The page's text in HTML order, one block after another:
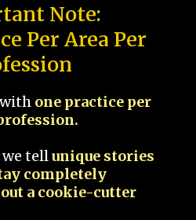
Note:
Per Area Per
one practice per
we tellunique stories
completely
a cookie-cutter